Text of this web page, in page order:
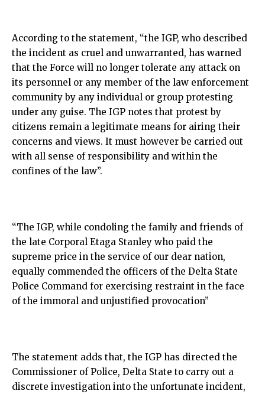
According to the statement, “the IGP, who described
the incident as cruel and unwarranted, has warned
that the Force will no longer tolerate any attack on
its personnel or any member of the law enforcement
community by any individual or group protesting
under any guise. The IGP notes that protest by
citizens remain a legitimate means for airing their
concerns and views. It must however be carried out
with all sense of responsibility and within the
confines of the law”.
“The IGP, while condoling the family and friends of
the late Corporal Etaga Stanley who paid the
supreme price in the service of our dear nation,
equally commended the officers of the Delta State
Police Command for exercising restraint in the face
of the immoral and unjustified provocation”
The statement adds that, the IGP has directed the
Commissioner of Police, Delta State to carry out a
discrete investigation into the unfortunate incident,